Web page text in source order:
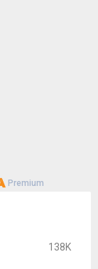
Premium
138K